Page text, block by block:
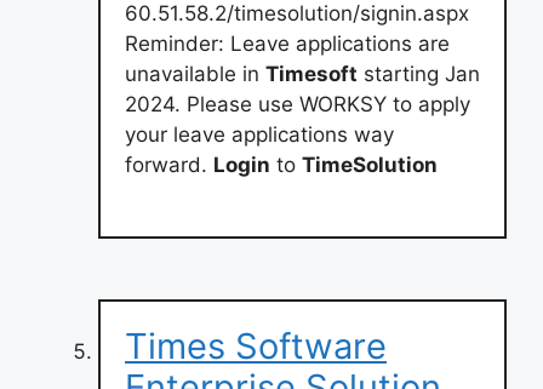
60.51.58.2/timesolution/signin.aspx
Reminder: Leave applications are
unavailable in Timesoft starting Jan
2024. Please use WORKSY to apply
your leave applications way
forward. Login to TimeSolution
Times Software